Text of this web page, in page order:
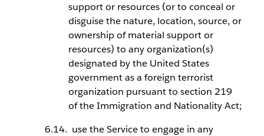
support or resources (or to conceal or
disguise the nature, location, source, or
ownership of material support or
resources) to any organization(s)
designated by the United States
government as a foreign terrorist
organization pursuant to section 219
of the Immigration and Nationality Act;
use the Service to engage in any